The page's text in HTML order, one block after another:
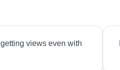
views even with